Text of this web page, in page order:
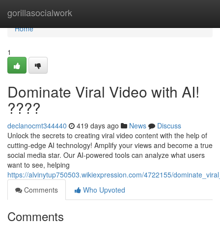
gorillasocialwork
Home
Home
1
Dominate Viral Video with AI!
????
declanocmt344440 419 days ago News
Discuss
Unlock the secrets to creating viral video content with the help of
cutting-edge AI technology! Amplify your views and become a true
social media star. Our AI-powered tools can analyze what users
want to see, helping
https://alvinytup750503.wikiexpression.com/4722155/
Comments
Who Upvoted
Comments